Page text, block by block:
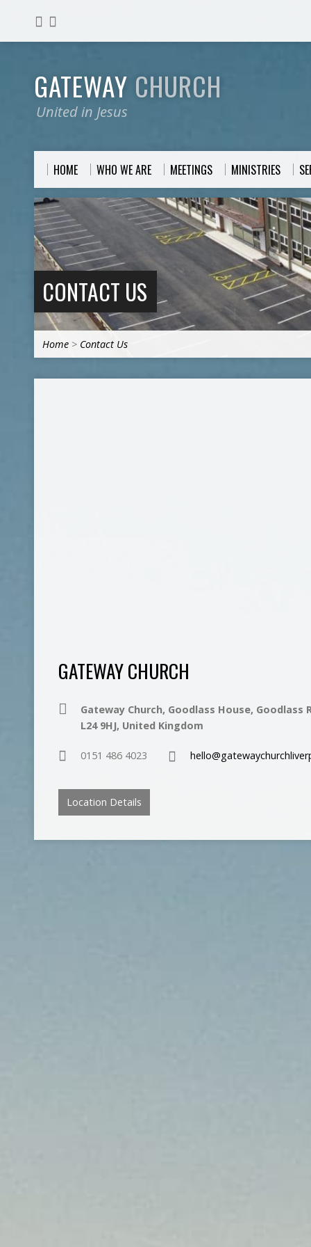
GATEWAY CHURCH
United in Jesus
HOME WHO WE ARE MEETINGS MINISTRIES
CONTACT US
Home > Contact Us
GATEWAY CHURCH
Gateway Church, Goodlass House, Goodlass
L24 9HJ, United Kingdom
0151 486 4023
Location Details